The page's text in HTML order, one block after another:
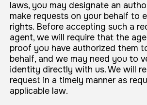
laws, you may designate an
make requests on your behalf to
rights. Before accepting such a
agent, we will require that the
proof you have authorized them
behalf, and we may need you to
identity directly with us. We will
request in a timely manner as
applicable law.